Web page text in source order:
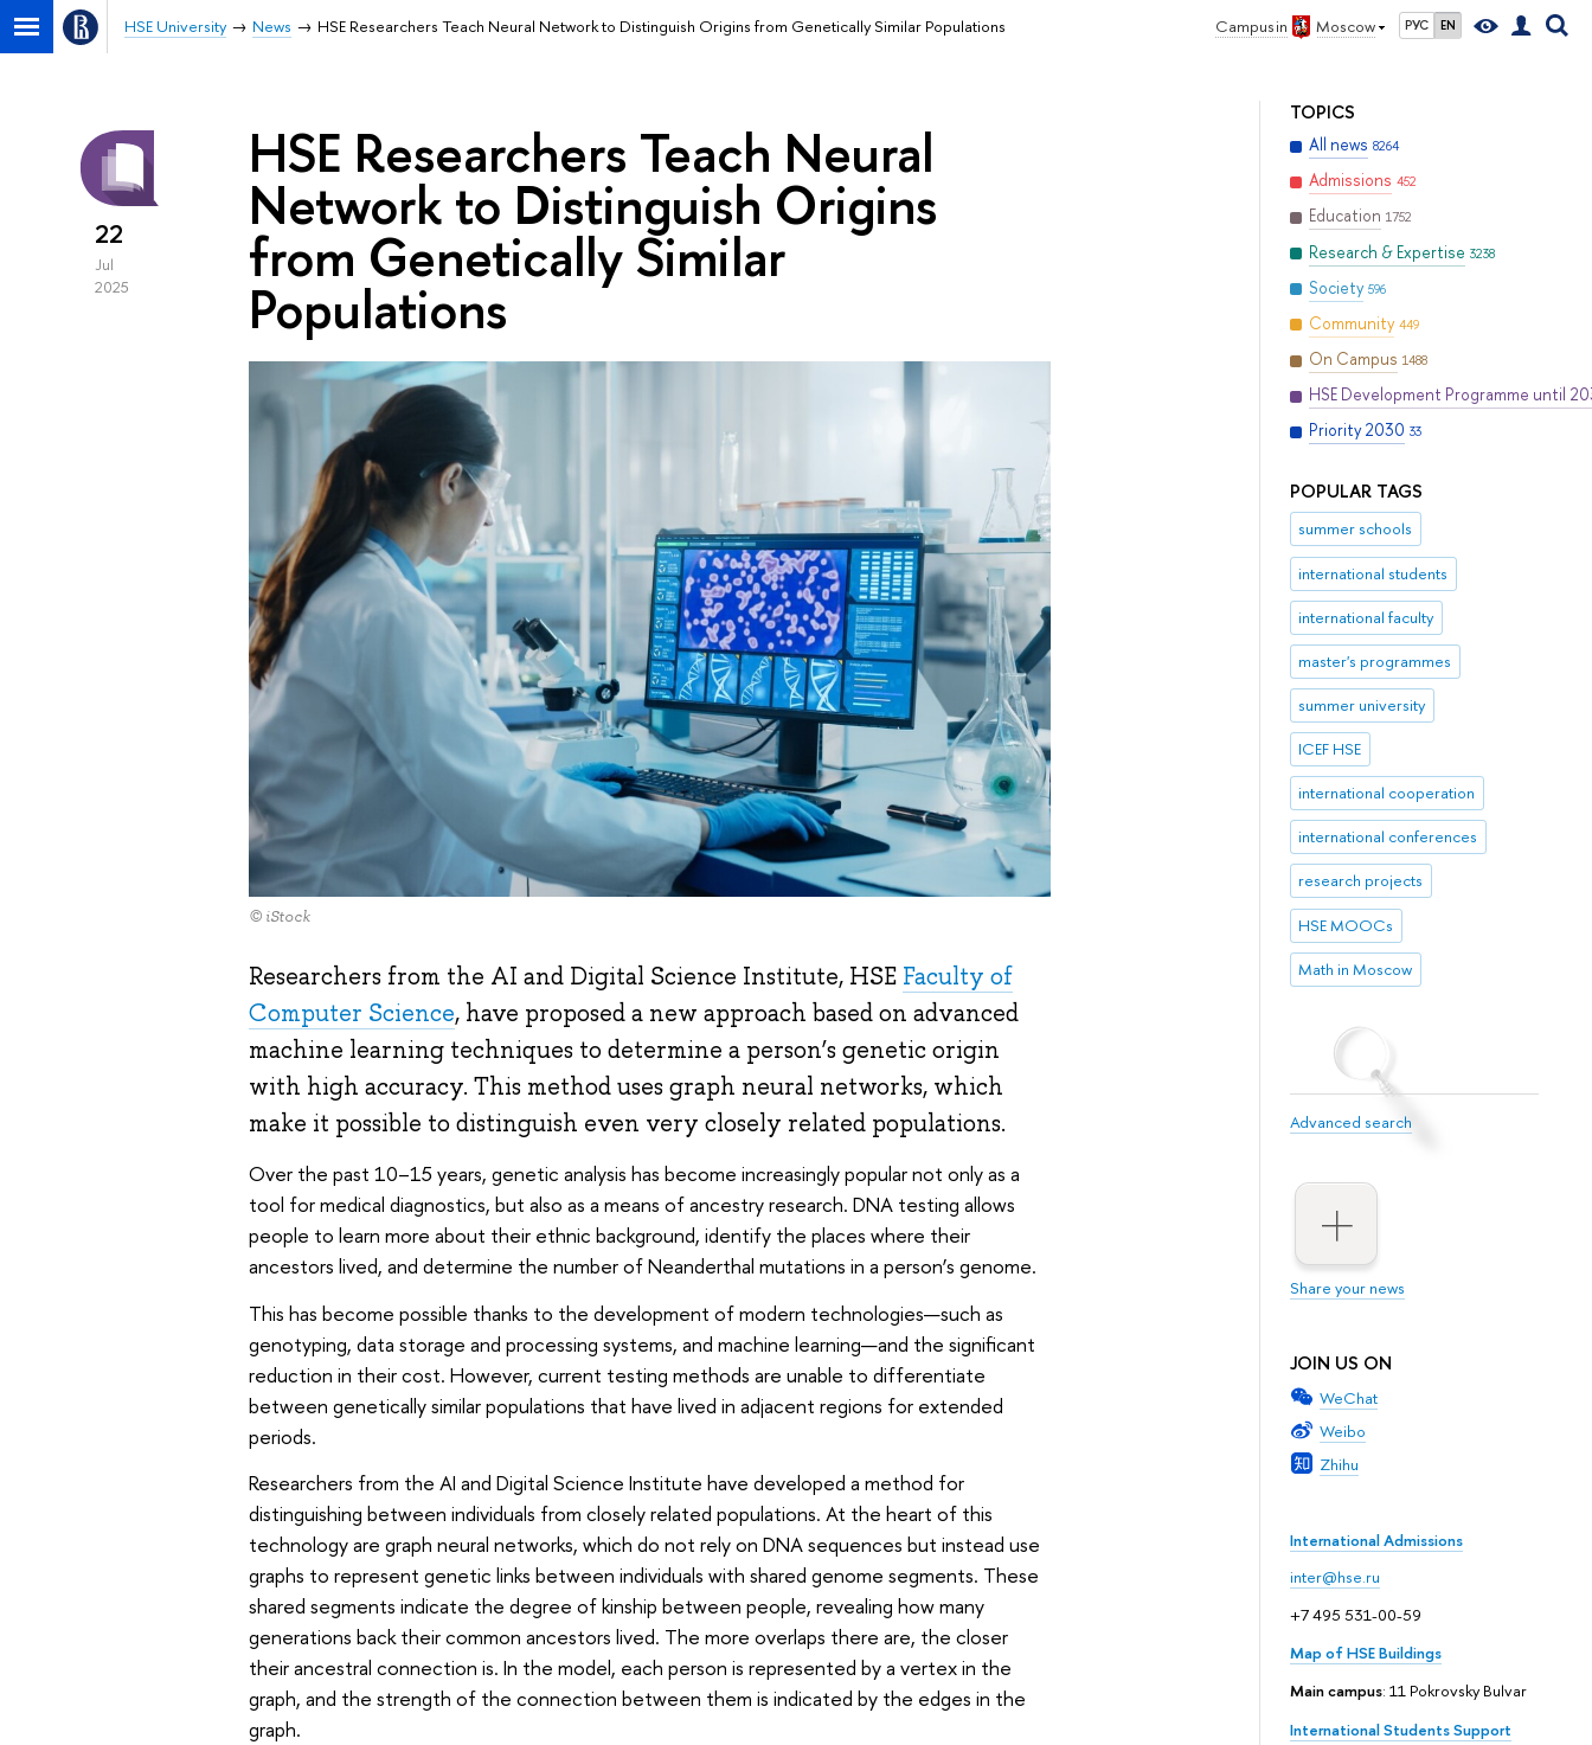
Campus in Moscow РУС EN
HSE University News HSE Researchers Teach Neural Network to Distinguish Origins from Genetically Similar Populations
TOPICS
All news 8264
Admissions 452
Education 1752
Research & Expertise 3238
Society 596
Community 449
On Campus 1488
HSE Development Programme until
Priority 2030 33
POPULAR TAGS
summer schools
international students
international faculty
master's programmes
summer university
ICEF HSE
international cooperation
international conferences
research projects
HSE MOOCs
Math in Moscow
Advanced search
Share your news
JOIN US ON
WeChat
Weibo
Zhihu
International Admissions
inter@hse.ru
+7 495 531-00-59
Map of HSE Buildings
Main campus: 11 Pokrovsky Bulvar
International Students Support
22
Jul
2025
HSE Researchers Teach Neural
Network to Distinguish Origins
from Genetically Similar
Populations
© iStock
Researchers from the AI and Digital Science Institute, HSE Faculty of
Computer Science, have proposed a new approach based on advanced
machine learning techniques to determine a person’s genetic origin
with high accuracy. This method uses graph neural networks, which
make it possible to distinguish even very closely related populations.
Over the past 10–15 years, genetic analysis has become increasingly popular not only as a
tool for medical diagnostics, but also as a means of ancestry research. DNA testing allows
people to learn more about their ethnic background, identify the places where their
ancestors lived, and determine the number of Neanderthal mutations in a person’s genome.
This has become possible thanks to the development of modern technologies—such as
genotyping, data storage and processing systems, and machine learning—and the significant
reduction in their cost. However, current testing methods are unable to differentiate
between genetically similar populations that have lived in adjacent regions for extended
periods.
Researchers from the AI and Digital Science Institute have developed a method for
distinguishing between individuals from closely related populations. At the heart of this
technology are graph neural networks, which do not rely on DNA sequences but instead use
graphs to represent genetic links between individuals with shared genome segments. These
shared segments indicate the degree of kinship between people, revealing how many
generations back their common ancestors lived. The more overlaps there are, the closer
their ancestral connection is. In the model, each person is represented by a vertex in the
graph, and the strength of the connection between them is indicated by the edges in the
graph.